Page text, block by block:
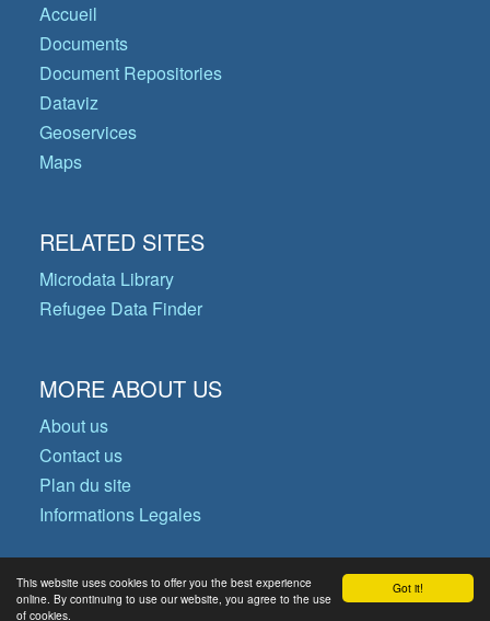
Got it!
This website uses cookies to offer you the best experience
online. By continuing to use our website, you agree to the use
of cookies.
Accueil
Documents
Document Repositories
Dataviz
Geoservices
Maps
RELATED SITES
Microdata Library
Refugee Data Finder
MORE ABOUT US
About us
Contact us
Plan du site
Informations Legales
© Copyright 2026 Operational Data